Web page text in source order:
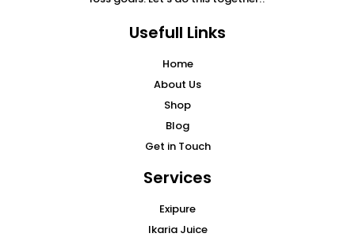
Usefull Links
Home
About Us
Shop
Blog
Get in Touch
Services
Exipure
Ikaria Juice